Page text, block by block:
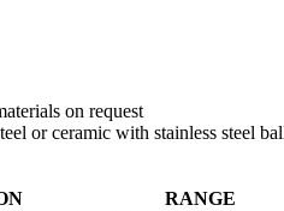
on request
or ceramic with stainless steel
RANGE